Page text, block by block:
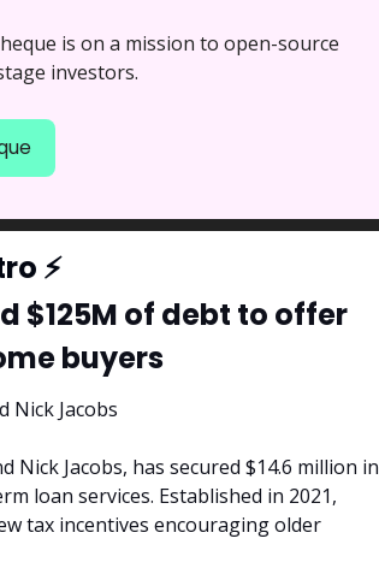
is on a mission to open-source
investors.
⚡
$125M of debt to offer
buyers
Nick Jacobs
Nick Jacobs, has secured $14.6 million in
loan services. Established in 2021,
tax incentives encouraging older